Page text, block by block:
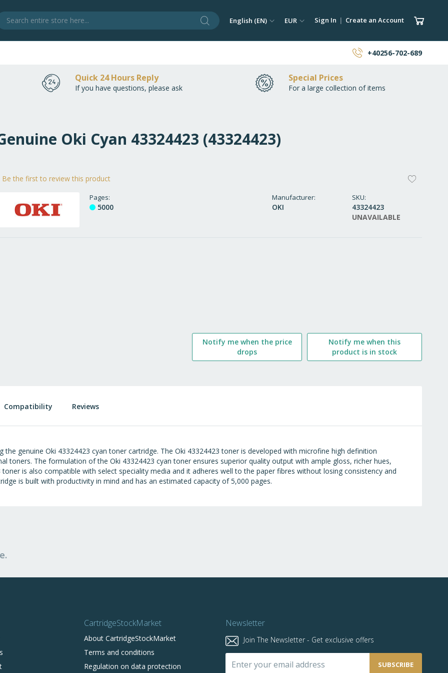
Search Language
English (EN) Currency
EUR Sign In Create an Account My
+40256-702-689
Quick 24 Hours Reply
If you have questions, please ask
Special Prices
For a large collection of items
Oki Cyan 43324423 (43324423)
Manufacturer
OKI
SKU
43324423
UNAVAILABLE
Be the first to review this product
Pages
5000
Notify me when the price
drops
Notify me when this
product is in stock
genuine Oki 43324423 cyan toner cartridge. The Oki 43324423 toner is developed with microfine high definition
toners. The formulation of the Oki 43324423 cyan toner ensures superior quality output with ample gloss, richer hues,
is also compatible with select speciality media and it adheres well to the paper fibres without losing consistency and
is built with productivity in mind and has an estimated capacity of 5,000 pages.
Compatibility Reviews
CartridgeStockMarket
About CartridgeStockMarket
Terms and conditions
Regulation on data protection
Newsletter
Join The Newsletter - Get exclusive offers
Sign
Up
SUBSCRIBE